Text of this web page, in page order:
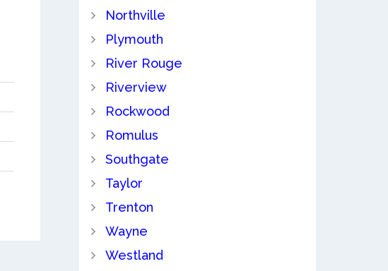
Northville
Plymouth
River Rouge
Riverview
Rockwood
Romulus
Southgate
Taylor
Trenton
Wayne
Westland